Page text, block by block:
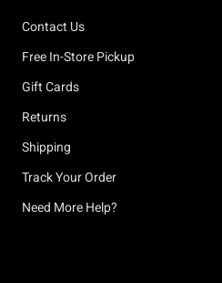
Contact Us
Free In-Store Pickup
Gift Cards
Returns
Shipping
Track Your Order
Need More Help?